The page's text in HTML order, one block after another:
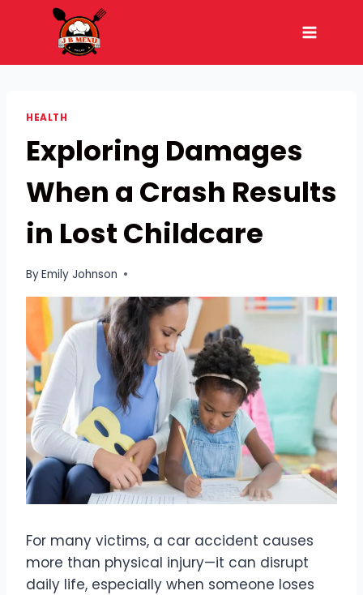
HEALTH
Exploring Damages
When a Crash Results
in Lost Childcare
ByEmily Johnson
For many victims, a car accident causes
more than physical injury—it can disrupt
daily life, especially when someone loses